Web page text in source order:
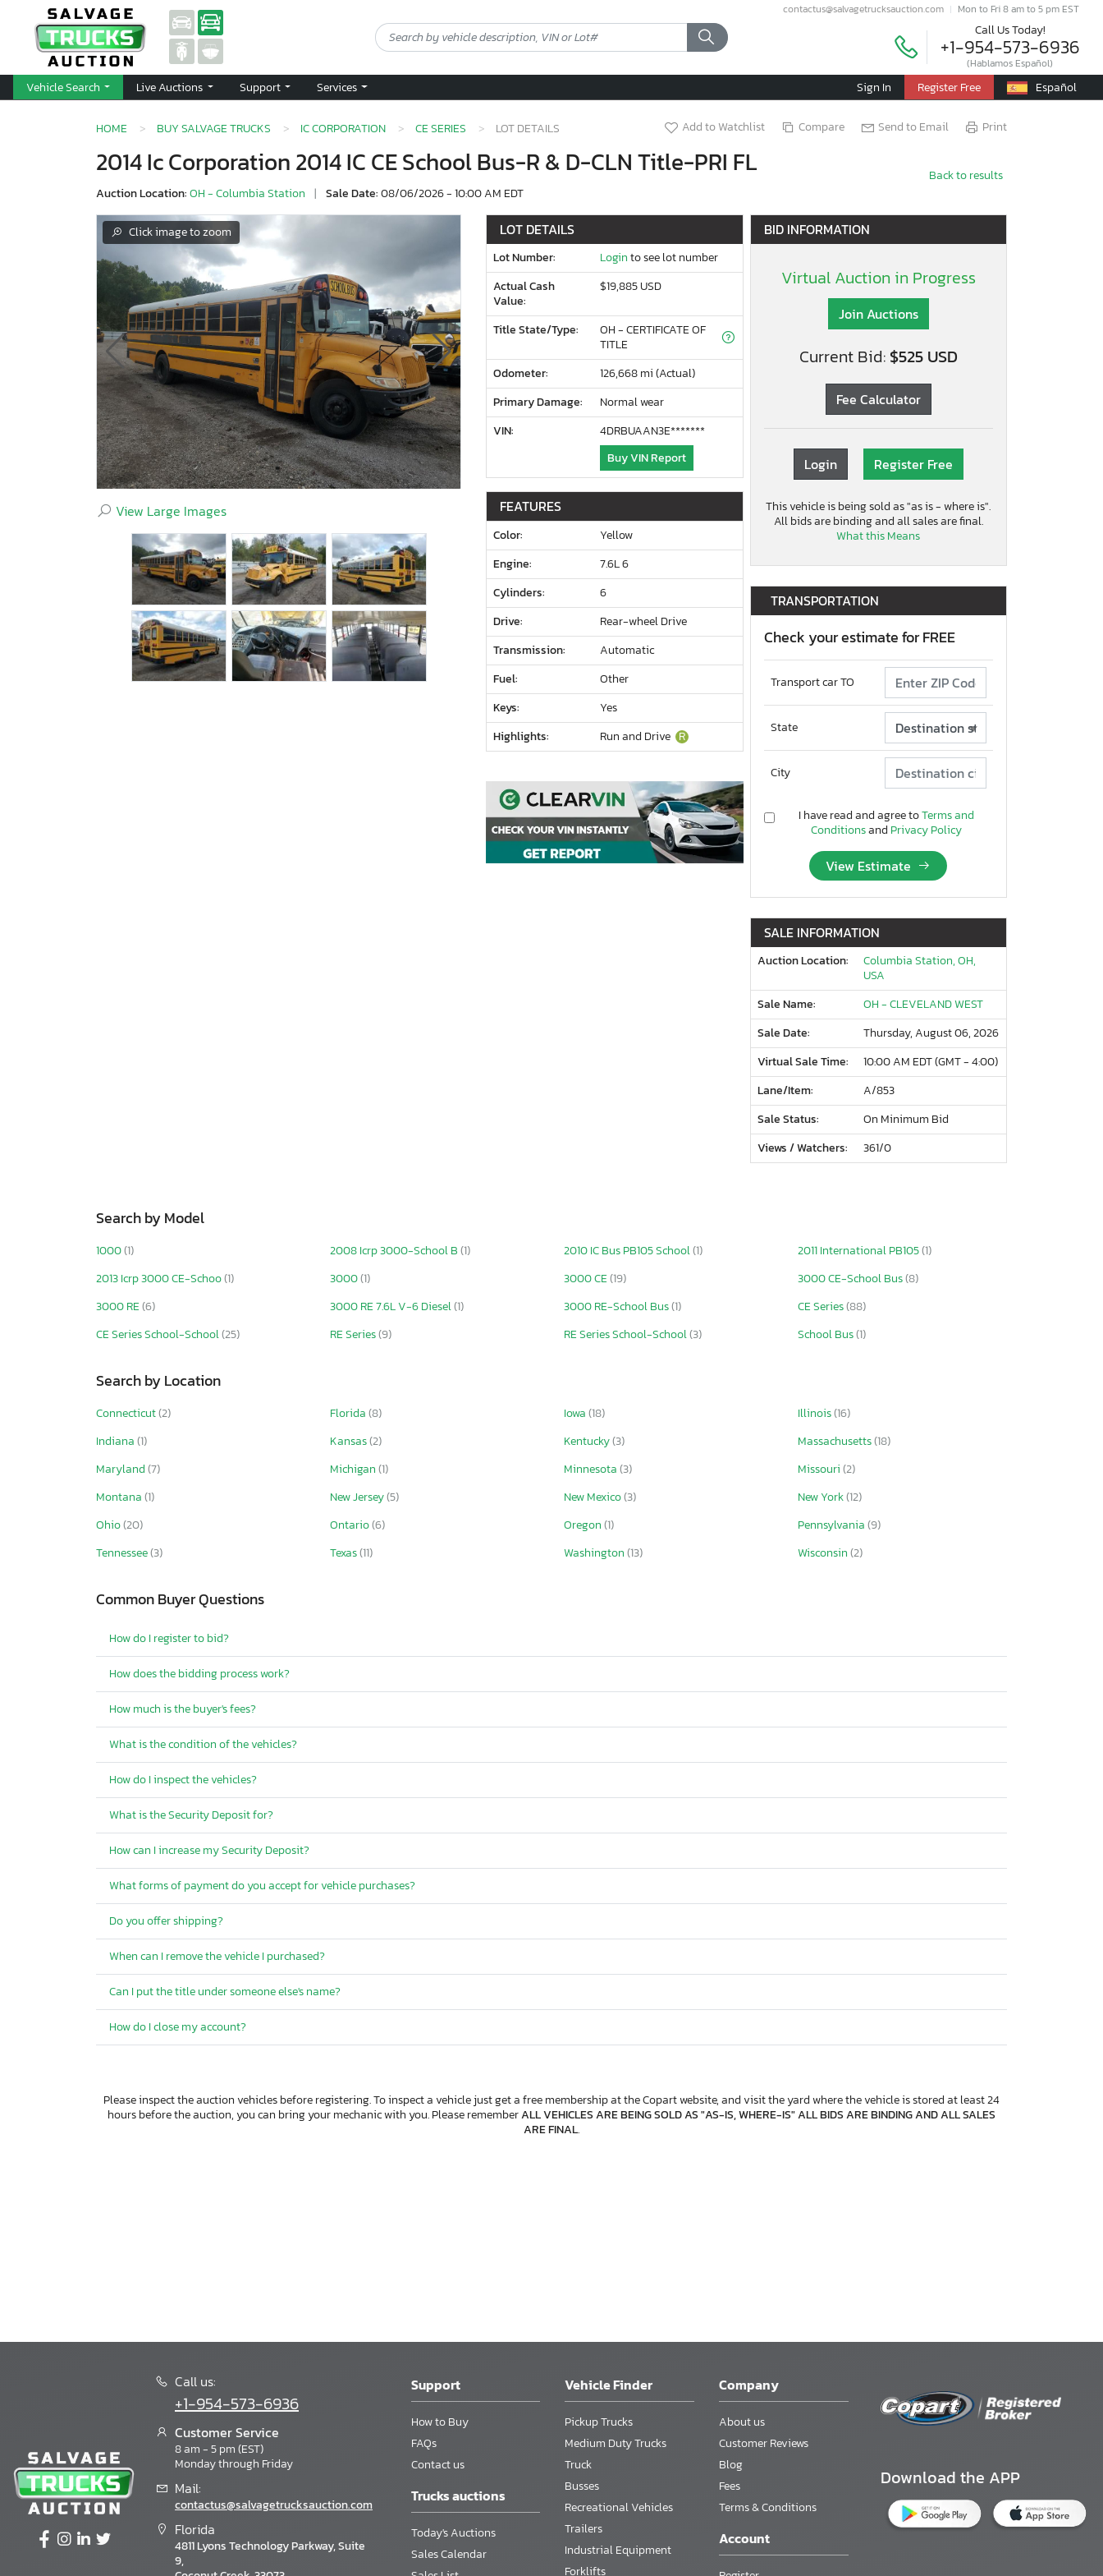
contactus@salvagetrucksauction.com Mon to Fri 8 am to 5 pm EST
Call Us Today!
+1-954-573-6936
(Hablamos Español)
Vehicle Search Live Auctions Support Services Sign In Register Free Español
HOME BUY SALVAGE TRUCKS IC CORPORATION CE SERIES LOT DETAILS Add to Watchlist Compare Send to Email Print
2014 Ic Corporation 2014 IC CE School Bus-R & D-CLN Title-PRI FL
Auction Location:OH - Columbia Station | Sale Date:08/06/2026 - 10:00 AM EDT
Back to results
Click image to zoom
View Large Images
LOT DETAILS
Lot Number: Loginto see lot number
Actual Cash
Value:
$19,885 USD
Title State/Type:
OH - CERTIFICATE OF
TITLE
Odometer:
126,668 mi (Actual)
Primary Damage:
Normal wear
VIN:
4DRBUAAN3E*******
Buy VIN Report
FEATURES
Color:
Yellow
Engine:
7.6L 6
Cylinders:
6
Drive:
Rear-wheel Drive
Transmission:
Automatic
Fuel:
Other
Keys:
Yes
Highlights:
Run and Drive R
BID INFORMATION
Virtual Auction in Progress
Join Auctions
Current Bid: $525 USD
Fee Calculator
Login Register Free
This vehicle is being sold as "as is - where is".
All bids are binding and all sales are final.
What this Means
TRANSPORTATION
Check your estimate for FREE
Transport car TO
State
City
I have read and agree toTerms and
Conditionsand Privacy Policy
View Estimate
SALE INFORMATION
Auction Location:
Columbia Station, OH,
USA
Sale Name:
OH - CLEVELAND WEST
Sale Date:
Thursday, August 06, 2026
Virtual Sale Time:
10:00 AM EDT (GMT - 4:00)
Lane/Item:
A/853
Sale Status:
On Minimum Bid
Views / Watchers:
361/0
Search by Model
1000(1) 2008 Icrp 3000-School B(1) 2010 IC Bus PB105 School(1) 2011 International PB105(1)
2013 Icrp 3000 CE-Schoo(1) 3000(1) 3000 CE(19) 3000 CE-School Bus(8)
3000 RE(6) 3000 RE 7.6L V-6 Diesel(1) 3000 RE-School Bus(1) CE Series(88)
CE Series School-School(25) RE Series(9) RE Series School-School(3) School Bus(1)
Search by Location
Connecticut(2) Florida(8) Iowa(18) Illinois(16)
Indiana(1) Kansas(2) Kentucky(3) Massachusetts(18)
Maryland(7) Michigan(1) Minnesota(3) Missouri(2)
Montana(1) New Jersey(5) New Mexico(3) New York(12)
Ohio(20) Ontario(6) Oregon(1) Pennsylvania(9)
Tennessee(3) Texas(11) Washington(13) Wisconsin(2)
Common Buyer Questions
How do I register to bid?
How does the bidding process work?
How much is the buyer's fees?
What is the condition of the vehicles?
How do I inspect the vehicles?
What is the Security Deposit for?
How can I increase my Security Deposit?
What forms of payment do you accept for vehicle purchases?
Do you offer shipping?
When can I remove the vehicle I purchased?
Can I put the title under someone else's name?
How do I close my account?
Please inspect the auction vehicles before registering. To inspect a vehicle just get a free membership at the Copart website, and visit the yard where the vehicle is stored at least 24
hours before the auction, you can bring your mechanic with you. Please rememberALL VEHICLES ARE BEING SOLD AS "AS-IS, WHERE-IS" ALL BIDS ARE BINDING AND ALL SALES
ARE FINAL.
Call us:
+1-954-573-6936
Customer Service
8 am - 5 pm (EST)
Monday through Friday
Mail:
contactus@salvagetrucksauction.com
Florida
4811 Lyons Technology Parkway, Suite
9,
Support
How to Buy
FAQs
Contact us
Trucks auctions
Today's Auctions
Sales Calendar
Vehicle Finder
Pickup Trucks
Medium Duty Trucks
Truck
Busses
Recreational Vehicles
Trailers
Industrial Equipment
Forklifts
Company
About us
Customer Reviews
Blog
Fees
Terms & Conditions
Account
Download the APP